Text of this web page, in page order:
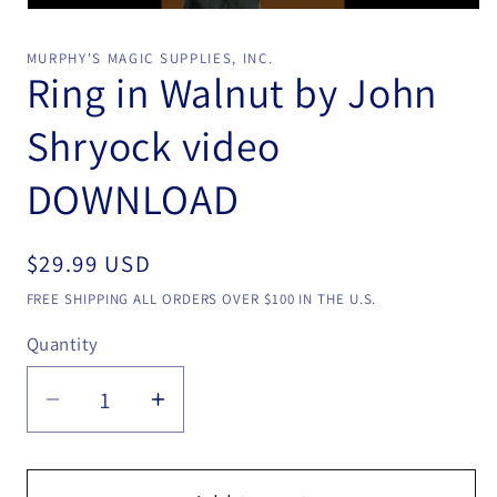
in
modal
MURPHY'S MAGIC SUPPLIES, INC.
Ring in Walnut by John
Shryock video
DOWNLOAD
Regular
price
$29.99 USD
FREE SHIPPING ALL ORDERS OVER $100 IN THE U.S.
Quantity
Quantity
Decrease
quantity
for
Increase
quantity
for